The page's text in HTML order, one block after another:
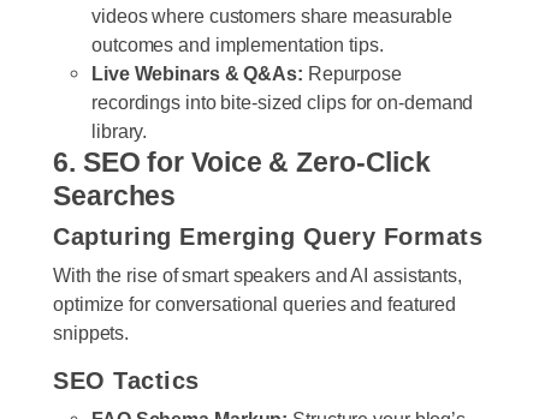
videos where customers share measurable
outcomes and implementation tips.
Live Webinars & Q&As: Repurpose
recordings into bite-sized clips for on-demand
library.
6. SEO for Voice & Zero-Click
Searches
Capturing Emerging Query Formats
With the rise of smart speakers and AI assistants,
optimize for conversational queries and featured
snippets.
SEO Tactics